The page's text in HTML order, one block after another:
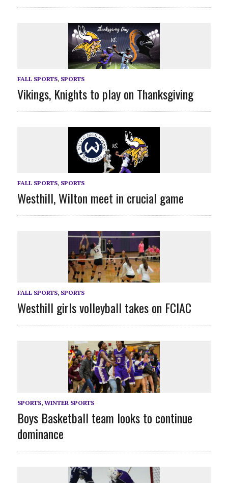
FALL SPORTS, SPORTS
Vikings, Knights to play on Thanksgiving
FALL SPORTS, SPORTS
Westhill, Wilton meet in crucial game
FALL SPORTS, SPORTS
Westhill girls volleyball takes on FCIAC
SPORTS, WINTER SPORTS
Boys Basketball team looks to continue
dominance